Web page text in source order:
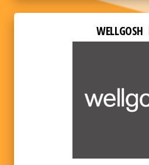
WELLGOSH